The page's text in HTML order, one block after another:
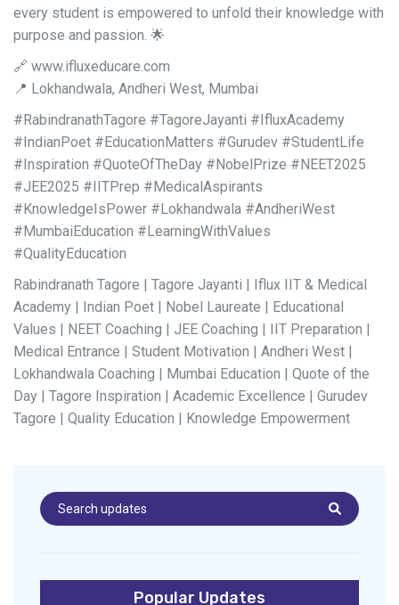
every student is empowered to unfold their knowledge with
purpose and passion. 🌟
🔗 www.ifluxeducare.com
📍 Lokhandwala, Andheri West, Mumbai
#RabindranathTagore #TagoreJayanti #IfluxAcademy
#IndianPoet #EducationMatters #Gurudev #StudentLife
#Inspiration #QuoteOfTheDay #NobelPrize #NEET2025
#JEE2025 #IITPrep #MedicalAspirants
#KnowledgeIsPower #Lokhandwala #AndheriWest
#MumbaiEducation #LearningWithValues
#QualityEducation
Rabindranath Tagore | Tagore Jayanti | Iflux IIT & Medical
Academy | Indian Poet | Nobel Laureate | Educational
Values | NEET Coaching | JEE Coaching | IIT Preparation |
Medical Entrance | Student Motivation | Andheri West |
Lokhandwala Coaching | Mumbai Education | Quote of the
Day | Tagore Inspiration | Academic Excellence | Gurudev
Tagore | Quality Education | Knowledge Empowerment
Popular Updates